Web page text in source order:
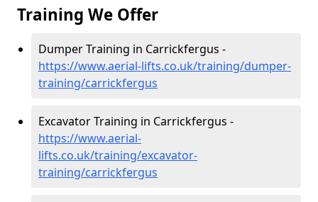
Training We Offer
Dumper Training in Carrickfergus -
https://www.aerial-lifts.co.uk/training/dumper-
training/carrickfergus
Excavator Training in Carrickfergus -
https://www.aerial-
lifts.co.uk/training/excavator-
training/carrickfergus